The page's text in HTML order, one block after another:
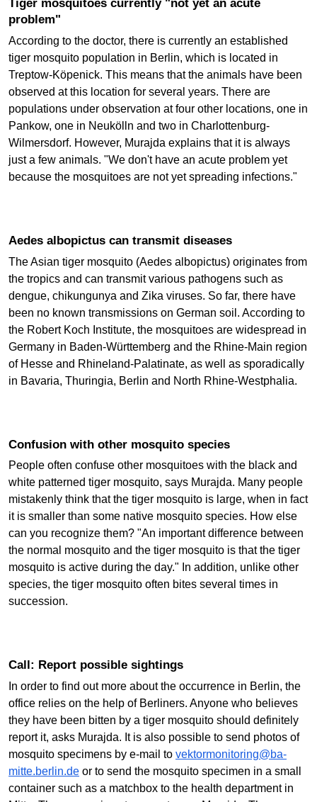
Tiger mosquitoes currently "not yet an acute
problem"
According to the doctor, there is currently an established
tiger mosquito population in Berlin, which is located in
Treptow-Köpenick. This means that the animals have been
observed at this location for several years. There are
populations under observation at four other locations, one in
Pankow, one in Neukölln and two in Charlottenburg-
Wilmersdorf. However, Murajda explains that it is always
just a few animals. "We don't have an acute problem yet
because the mosquitoes are not yet spreading infections."
Aedes albopictus can transmit diseases
The Asian tiger mosquito (Aedes albopictus) originates from
the tropics and can transmit various pathogens such as
dengue, chikungunya and Zika viruses. So far, there have
been no known transmissions on German soil. According to
the Robert Koch Institute, the mosquitoes are widespread in
Germany in Baden-Württemberg and the Rhine-Main region
of Hesse and Rhineland-Palatinate, as well as sporadically
in Bavaria, Thuringia, Berlin and North Rhine-Westphalia.
Confusion with other mosquito species
People often confuse other mosquitoes with the black and
white patterned tiger mosquito, says Murajda. Many people
mistakenly think that the tiger mosquito is large, when in fact
it is smaller than some native mosquito species. How else
can you recognize them? "An important difference between
the normal mosquito and the tiger mosquito is that the tiger
mosquito is active during the day." In addition, unlike other
species, the tiger mosquito often bites several times in
succession.
Call: Report possible sightings
In order to find out more about the occurrence in Berlin, the
office relies on the help of Berliners. Anyone who believes
they have been bitten by a tiger mosquito should definitely
report it, asks Murajda. It is also possible to send photos of
mosquito specimens by e-mail to vektormonitoring@ba-
mitte.berlin.de or to send the mosquito specimen in a small
container such as a matchbox to the health department in